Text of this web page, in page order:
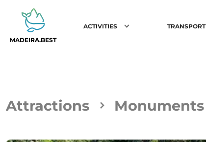
MADEIRA.BEST
ACTIVITIES TRANSPORT
Attractions Monuments